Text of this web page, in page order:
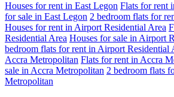
Houses for rent in East Legon Flats for rent
for sale in East Legon 2 bedroom flats for
Houses for rent in Airport Residential Area
Residential Area Houses for sale in Airport
bedroom flats for rent in Airport Residential
Accra Metropolitan Flats for rent in Accra
sale in Accra Metropolitan 2 bedroom flats
Metropolitan